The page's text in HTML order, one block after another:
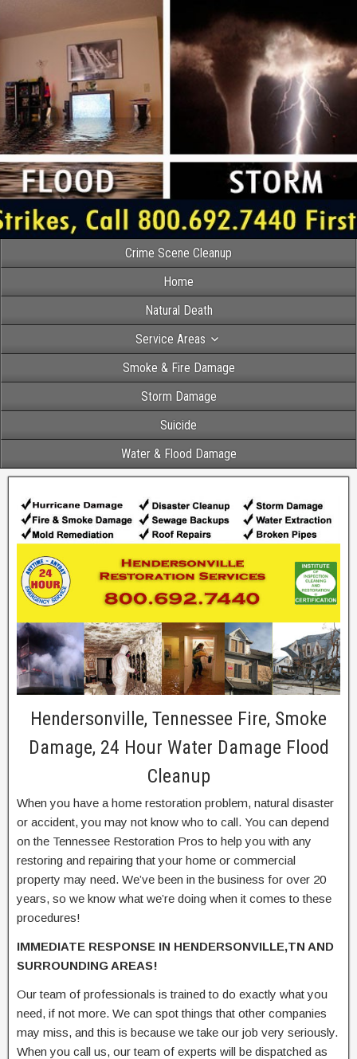
Crime Scene Cleanup
Home
Natural Death
Service Areas
Smoke & Fire Damage
Storm Damage
Suicide
Water & Flood Damage
Hendersonville, Tennessee Fire, Smoke
Damage, 24 Hour Water Damage Flood
Cleanup
When you have a home restoration problem, natural disaster
or accident, you may not know who to call. You can depend
on the Tennessee Restoration Pros to help you with any
restoring and repairing that your home or commercial
property may need. We’ve been in the business for over 20
years, so we know what we’re doing when it comes to these
procedures!
IMMEDIATE RESPONSE IN HENDERSONVILLE,TN AND
SURROUNDING AREAS!
Our team of professionals is trained to do exactly what you
need, if not more. We can spot things that other companies
may miss, and this is because we take our job very seriously.
When you call us, our team of experts will be dispatched as